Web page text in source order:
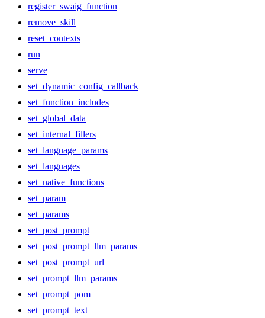
register_swaig_function
remove_skill
reset_contexts
run
serve
set_dynamic_config_callback
set_function_includes
set_global_data
set_internal_fillers
set_language_params
set_languages
set_native_functions
set_param
set_params
set_post_prompt
set_post_prompt_llm_params
set_post_prompt_url
set_prompt_llm_params
set_prompt_pom
set_prompt_text